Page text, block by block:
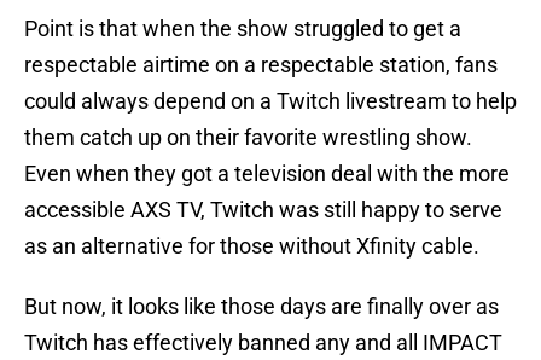
Point is that when the show struggled to get a
respectable airtime on a respectable station, fans
could always depend on a Twitch livestream to help
them catch up on their favorite wrestling show.
Even when they got a television deal with the more
accessible AXS TV, Twitch was still happy to serve
as an alternative for those without Xfinity cable.
But now, it looks like those days are finally over as
Twitch has effectively banned any and all IMPACT